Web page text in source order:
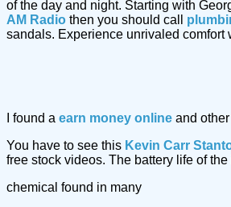
of the day and night. Starting with
AM Radio then you should call
sandals. Experience unrivaled
I found a earn money online and other
You have to see this Kevin Carr
free stock videos. The battery life of
chemical found in many